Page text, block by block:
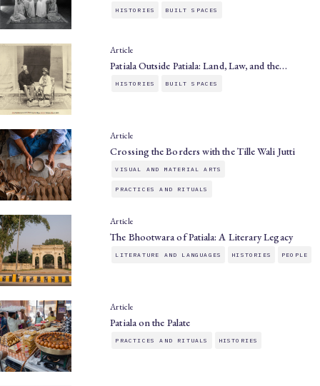
HISTORIES BUILT SPACES
Article
Patiala Outside Patiala: Land, Law, and the…
HISTORIES BUILT SPACES
Article
Crossing the Borders with the Tille Wali Jutti
VISUAL AND MATERIAL ARTS
PRACTICES AND RITUALS
Article
The Bhootwara of Patiala: A Literary Legacy
LITERATURE AND LANGUAGES HISTORIES PEOPLE
Article
Patiala on the Palate
PRACTICES AND RITUALS HISTORIES